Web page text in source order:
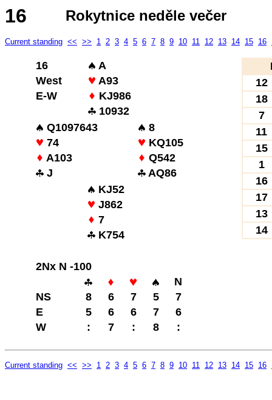
16 Rokytnice neděle večer
Current standing << >> 1 2 3 4 5 6 7 8 9 10 11 12 13 14 15 16
16
A
West
A93
E-W
KJ986
10932
Q1097643
8
74
KQ105
A103
Q542
J
AQ86
KJ52
J862
7
K754
2Nx N -100
N
NS
8 6 7 5
7
E
5 6 6 7
6
W
: 7 : 8 :
12
18
7
11
15
1
16
17
13
14
Current standing << >> 1 2 3 4 5 6 7 8 9 10 11 12 13 14 15 16